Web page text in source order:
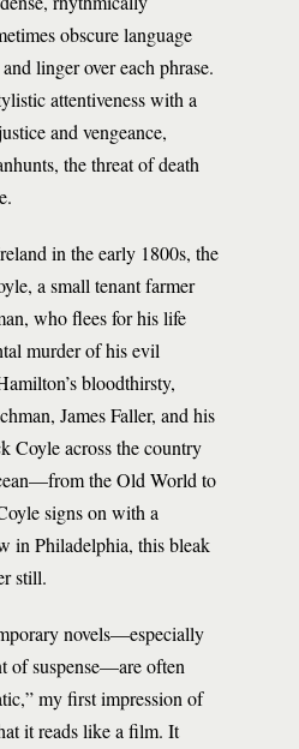
obscure language
linger over each phrase.
attentiveness with a
and vengeance,
the threat of death
in the early 1800s, the
a small tenant farmer
who flees for his life
murder of his evil
bloodthirsty,
James Faller, and his
Coyle across the country
the Old World to
signs on with a
in Philadelphia, this bleak
still.
novels—especially
of suspense—are often
my first impression of
it reads like a film. It